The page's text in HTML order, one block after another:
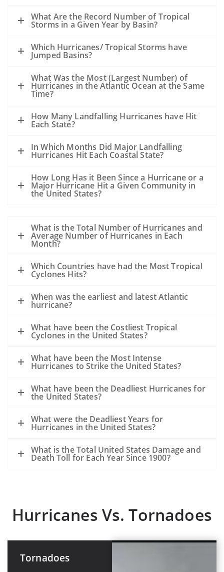
What Are the Record Number of Tropical
Storms in a Given Year by Basin?
Which Hurricanes/ Tropical Storms have
Jumped Basins?
What Was the Most (Largest Number) of
Hurricanes in the Atlantic Ocean at the Same
Time?
How Many Landfalling Hurricanes have Hit
Each State?
In Which Months Did Major Landfalling
Hurricanes Hit Each Coastal State?
How Long Has it Been Since a Hurricane or a
Major Hurricane Hit a Given Community in
the United States?
What is the Total Number of Hurricanes and
Average Number of Hurricanes in Each
Month?
Which Countries have had the Most Tropical
Cyclones Hits?
When was the earliest and latest Atlantic
hurricane?
What have been the Costliest Tropical
Cyclones in the United States?
What have been the Most Intense
Hurricanes to Strike the United States?
What have been the Deadliest Hurricanes for
the United States?
What were the Deadliest Years for
Hurricanes in the United States?
What is the Total United States Damage and
Death Toll for Each Year Since 1900?
Hurricanes Vs. Tornadoes
Tornadoes